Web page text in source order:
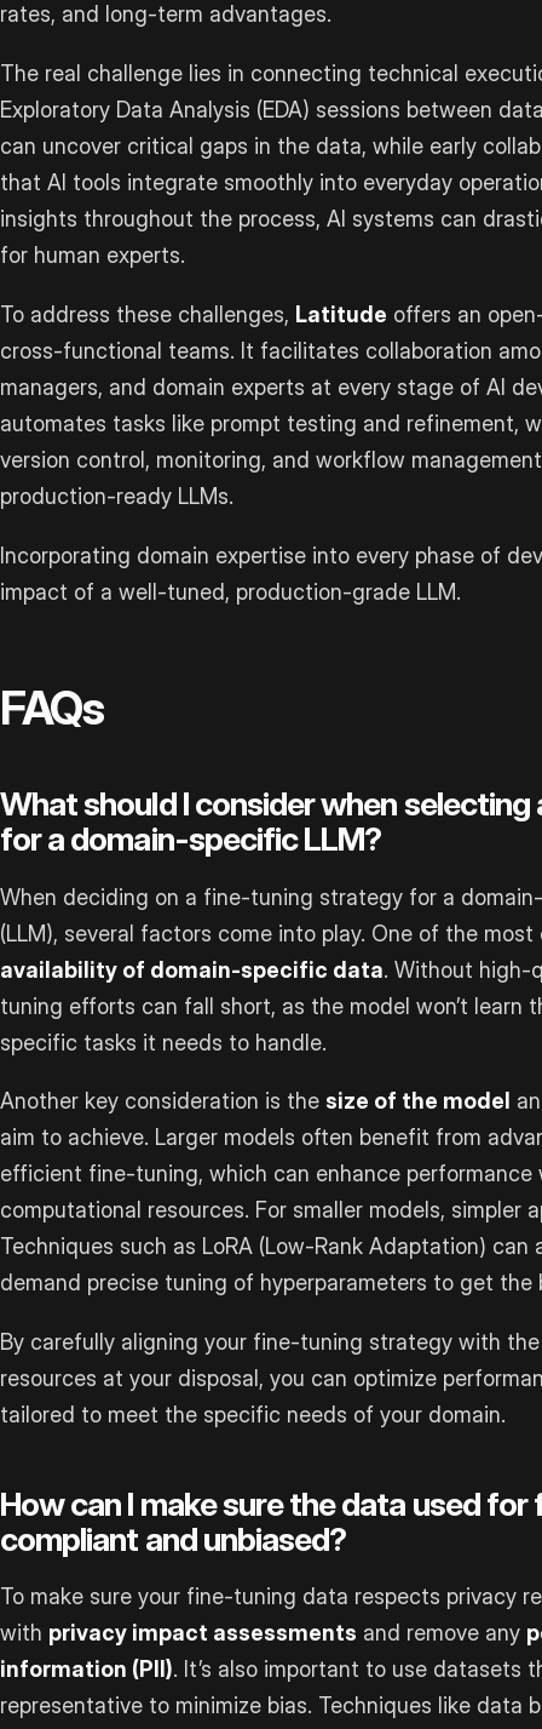
rates, and long-term advantages.
The real challenge lies in connecting technical
Exploratory Data Analysis (EDA) sessions between
can uncover critical gaps in the data, while early
that AI tools integrate smoothly into everyday
insights throughout the process, AI systems can
for human experts.
To address these challenges, Latitude offers an
cross-functional teams. It facilitates collaboration
managers, and domain experts at every stage of AI
automates tasks like prompt testing and refinement,
version control, monitoring, and workflow
production-ready LLMs.
Incorporating domain expertise into every phase of
impact of a well-tuned, production-grade LLM.
FAQs
What should I consider when
for a domain-specific LLM?
When deciding on a fine-tuning strategy for a
(LLM), several factors come into play. One of the
availability of domain-specific data. Without high-
tuning efforts can fall short, as the model won’t learn
specific tasks it needs to handle.
Another key consideration is the size of the model
aim to achieve. Larger models often benefit from
efficient fine-tuning, which can enhance performance
computational resources. For smaller models, simpler
Techniques such as LoRA (Low-Rank Adaptation)
demand precise tuning of hyperparameters to get the
By carefully aligning your fine-tuning strategy with the
resources at your disposal, you can optimize
tailored to meet the specific needs of your domain.
How can I make sure the data used
compliant and unbiased?
To make sure your fine-tuning data respects privacy
with privacy impact assessments and remove any
information (PII). It’s also important to use datasets
representative to minimize bias. Techniques like data